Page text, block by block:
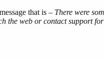
that is – There were
the web or contact support